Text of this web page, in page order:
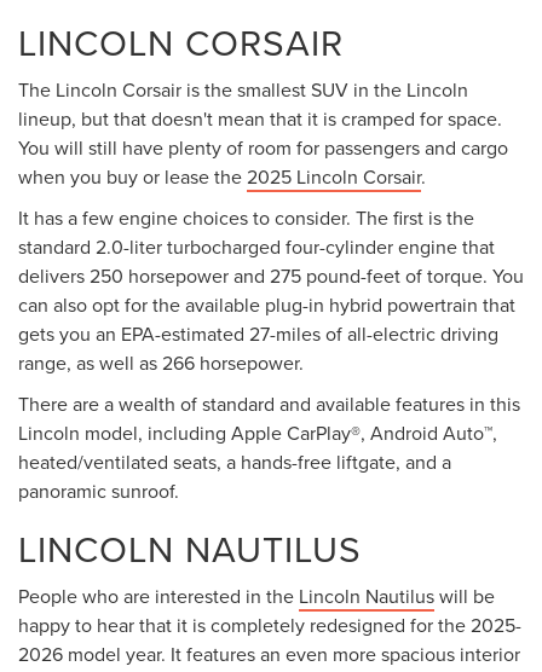
LINCOLN CORSAIR
The Lincoln Corsair is the smallest SUV in the Lincoln
lineup, but that doesn't mean that it is cramped for space.
You will still have plenty of room for passengers and cargo
when you buy or lease the2025 Lincoln Corsair.
It has a few engine choices to consider. The first is the
standard 2.0-liter turbocharged four-cylinder engine that
delivers 250 horsepower and 275 pound-feet of torque. You
can also opt for the available plug-in hybrid powertrain that
gets you an EPA-estimated 27-miles of all-electric driving
range, as well as 266 horsepower.
There are a wealth of standard and available features in this
Lincoln model, including Apple CarPlay®, Android Auto™,
heated/ventilated seats, a hands-free liftgate, and a
panoramic sunroof.
LINCOLN NAUTILUS
People who are interested in the Lincoln Nautiluswill be
happy to hear that it is completely redesigned for the 2025-
2026 model year. It features an even more spacious interior